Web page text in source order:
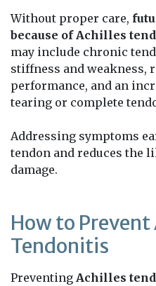
Without proper care,
because of Achilles
may include chronic
stiffness and weakness,
performance, and an
tearing or complete
Addressing symptoms
tendon and reduces the
damage.
How to
Tendonitis
Preventing Achilles